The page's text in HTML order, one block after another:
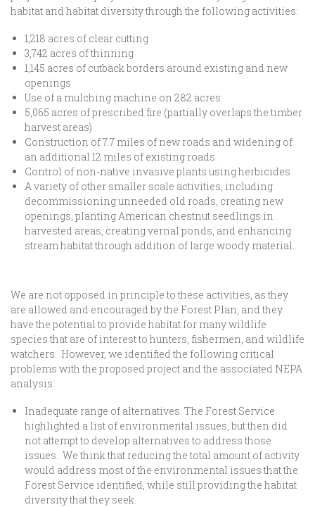
habitat and habitat diversity through the following activities:
1,218 acres of clear cutting
3,742 acres of thinning
1,145 acres of cutback borders around existing and new
openings
Use of a mulching machine on 282 acres
5,065 acres of prescribed fire (partially overlaps the timber
harvest areas)
Construction of 7.7 miles of new roads and widening of
an additional 12 miles of existing roads
Control of non-native invasive plants using herbicides
A variety of other smaller scale activities, including
decommissioning unneeded old roads, creating new
openings, planting American chestnut seedlings in
harvested areas, creating vernal ponds, and enhancing
stream habitat through addition of large woody material.
We are not opposed in principle to these activities, as they
are allowed and encouraged by the Forest Plan, and they
have the potential to provide habitat for many wildlife
species that are of interest to hunters, fishermen, and wildlife
watchers. However, we identified the following critical
problems with the proposed project and the associated NEPA
analysis:
Inadequate range of alternatives. The Forest Service
highlighted a list of environmental issues, but then did
not attempt to develop alternatives to address those
issues. We think that reducing the total amount of activity
would address most of the environmental issues that the
Forest Service identified, while still providing the habitat
diversity that they seek.